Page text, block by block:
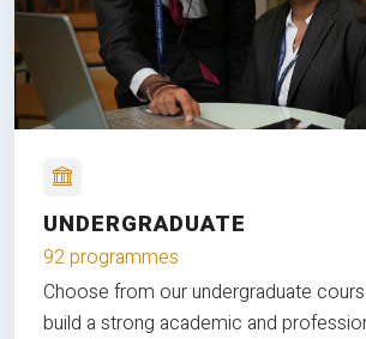
UNDERGRADUATE
92 programmes
Choose from our undergraduate
build a strong academic and